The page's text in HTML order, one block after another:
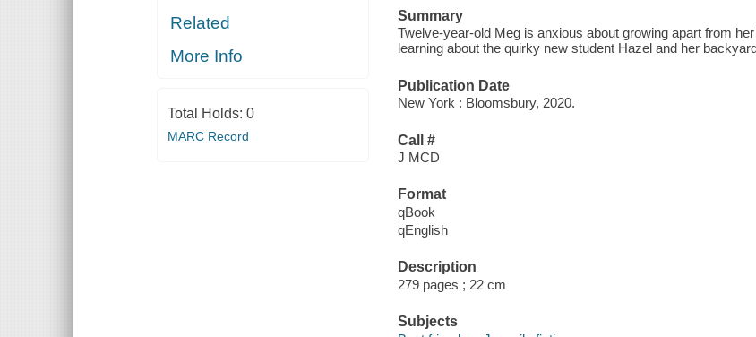
Related
More Info
Total Holds: 0
MARC Record
Summary
Twelve-year-old Meg is anxious about growing apart from
learning about the quirky new student Hazel and her
Publication Date
New York : Bloomsbury, 2020.
Call #
J MCD
Format
qBook
qEnglish
Description
279 pages ; 22 cm
Subjects